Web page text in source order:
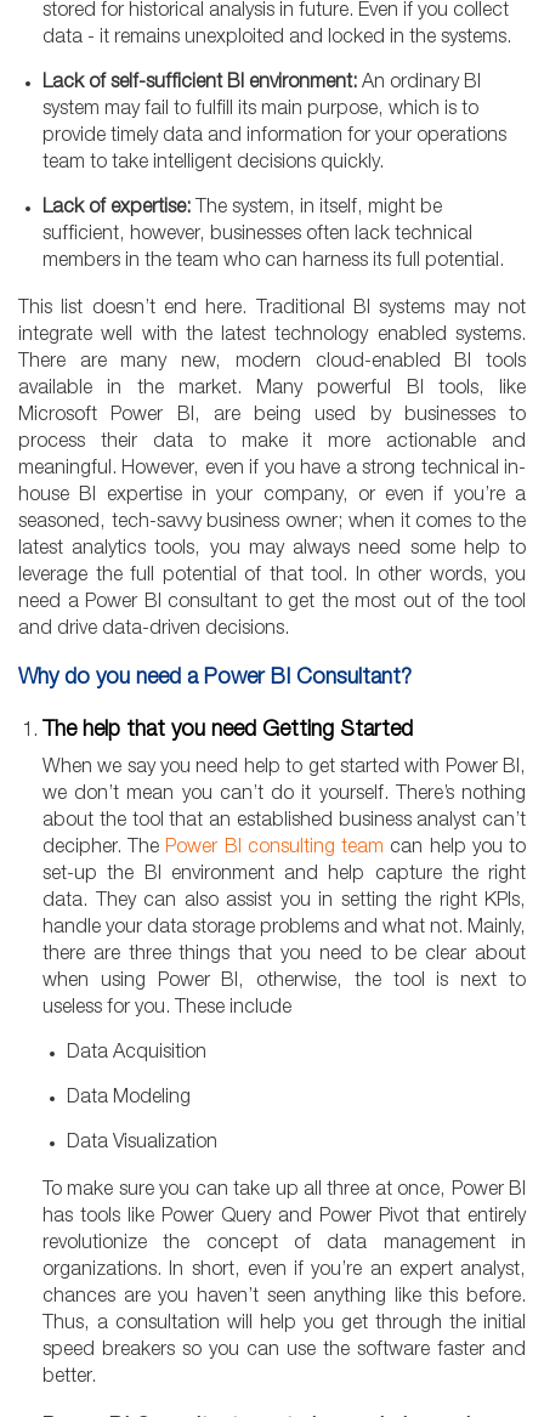
stored for historical analysis in future. Even if you collect
data - it remains unexploited and locked in the systems.
Lack of self-sufficient BI environment: An ordinary BI
system may fail to fulfill its main purpose, which is to
provide timely data and information for your operations
team to take intelligent decisions quickly.
Lack of expertise: The system, in itself, might be
sufficient, however, businesses often lack technical
members in the team who can harness its full potential.
This list doesn’t end here. Traditional BI systems may not
integrate well with the latest technology enabled systems.
There are many new, modern cloud-enabled BI tools
available in the market. Many powerful BI tools, like
Microsoft Power BI, are being used by businesses to
process their data to make it more actionable and
meaningful. However, even if you have a strong technical in-
house BI expertise in your company, or even if you’re a
seasoned, tech-savvy business owner; when it comes to the
latest analytics tools, you may always need some help to
leverage the full potential of that tool. In other words, you
need a Power BI consultant to get the most out of the tool
and drive data-driven decisions.
Why do you need a Power BI Consultant?
The help that you need Getting Started
When we say you need help to get started with Power BI,
we don’t mean you can’t do it yourself. There’s nothing
about the tool that an established business analyst can’t
decipher. The Power BI consulting team can help you to
set-up the BI environment and help capture the right
data. They can also assist you in setting the right KPIs,
handle your data storage problems and what not. Mainly,
there are three things that you need to be clear about
when using Power BI, otherwise, the tool is next to
useless for you. These include
Data Acquisition
Data Modeling
Data Visualization
To make sure you can take up all three at once, Power BI
has tools like Power Query and Power Pivot that entirely
revolutionize the concept of data management in
organizations. In short, even if you’re an expert analyst,
chances are you haven’t seen anything like this before.
Thus, a consultation will help you get through the initial
speed breakers so you can use the software faster and
better.